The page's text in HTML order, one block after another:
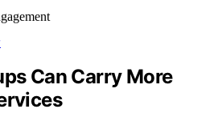
Can Carry More